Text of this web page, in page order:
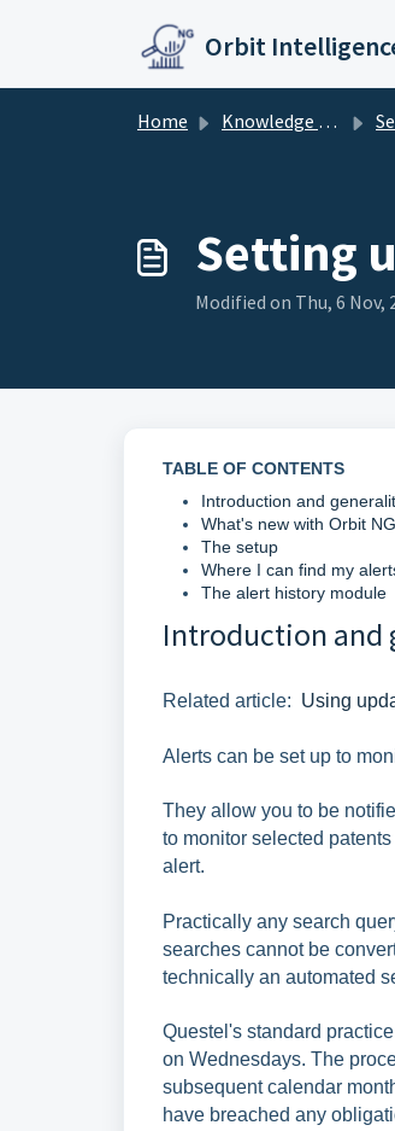
Orbit
Home Knowledge base
Setting
Modified on Thu, 6 Nov,
TABLE OF CONTENTS
Introduction and
What's new with Orbit
The setup
Where I can find my
The alert history module
Introduction and
Related article: Using
Alerts can be set up to
They allow you to be
to monitor selected
alert.
Practically any search
searches cannot be
technically an automated
Questel's standard
on Wednesdays. The
subsequent calendar
have breached any